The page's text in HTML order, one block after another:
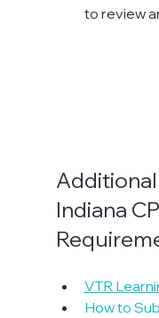
to review
Indiana
VTR
How to